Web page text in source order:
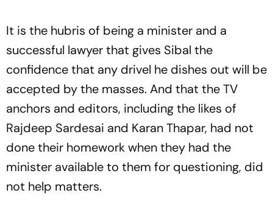
It is the hubris of being a minister and a
successful lawyer that gives Sibal the
confidence that any drivel he dishes out will be
accepted by the masses. And that the TV
anchors and editors, including the likes of
Rajdeep Sardesai and Karan Thapar, had not
done their homework when they had the
minister available to them for questioning, did
not help matters.